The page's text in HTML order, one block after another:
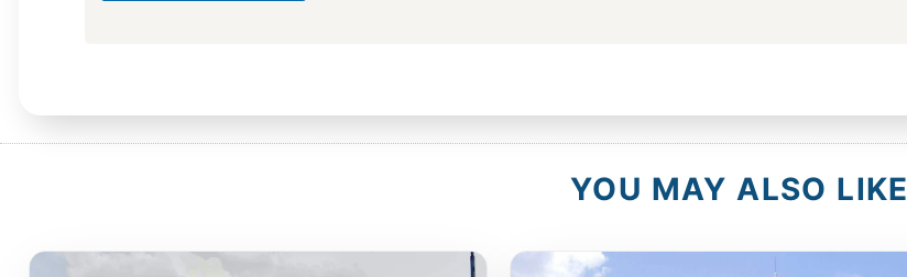
YOU MAY ALSO LIKE